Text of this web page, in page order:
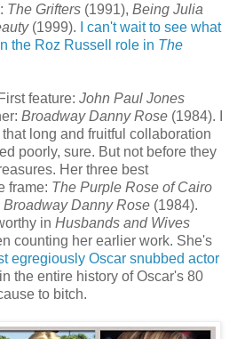
The Grifters (1991), Being Julia
(1999).
I can't wait to see what
the Roz Russell role in The
feature: John Paul Jones
Broadway Danny Rose (1984). I
long and fruitful collaboration
poorly, sure. But not before they
Her three best
frame: The Purple Rose of Cairo
Broadway Danny Rose (1984).
in Husbands and Wives
counting her earlier work. She's
egregiously Oscar snubbed actor
the entire history of Oscar's 80
to bitch.